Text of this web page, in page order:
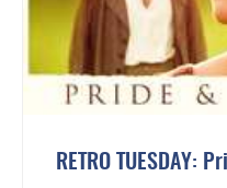
RETRO TUESDAY: